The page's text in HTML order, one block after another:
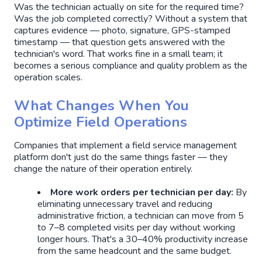
Was the technician actually on site for the required time?
Was the job completed correctly? Without a system that
captures evidence — photo, signature, GPS-stamped
timestamp — that question gets answered with the
technician's word. That works fine in a small team; it
becomes a serious compliance and quality problem as the
operation scales.
What Changes When You
Optimize Field Operations
Companies that implement a field service management
platform don't just do the same things faster — they
change the nature of their operation entirely.
More work orders per technician per day: By
eliminating unnecessary travel and reducing
administrative friction, a technician can move from 5
to 7–8 completed visits per day without working
longer hours. That's a 30–40% productivity increase
from the same headcount and the same budget.